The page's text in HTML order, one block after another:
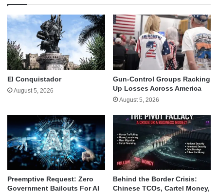
El Conquistador
August 5, 2026
Gun-Control Groups Racking
Up Losses Across America
August 5, 2026
Preemptive Request: Zero
Government Bailouts For AI
Behind the Border Crisis:
Chinese TCOs, Cartel Money,